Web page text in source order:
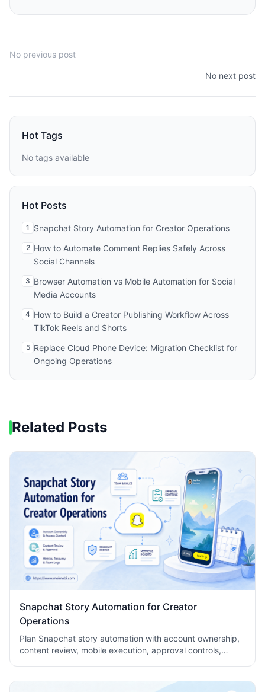
No previous post
No next post
Hot Tags
No tags available
Hot Posts
1 Snapchat Story Automation for Creator Operations
2 How to Automate Comment Replies Safely Across
Social Channels
3 Browser Automation vs Mobile Automation for Social
Media Accounts
4 How to Build a Creator Publishing Workflow Across
TikTok Reels and Shorts
5 Replace Cloud Phone Device: Migration Checklist for
Ongoing Operations
Related Posts
Snapchat Story Automation for Creator
Operations
Plan Snapchat story automation with account ownership,
content review, mobile execution, approval controls,